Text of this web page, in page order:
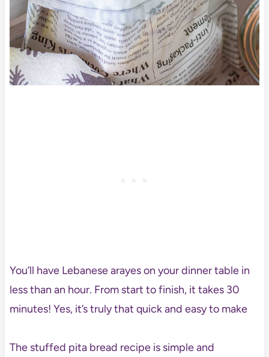
You’ll have Lebanese arayes on your dinner table in
less than an hour. From start to finish, it takes 30
minutes! Yes, it’s truly that quick and easy to make
The stuffed pita bread recipe is simple and